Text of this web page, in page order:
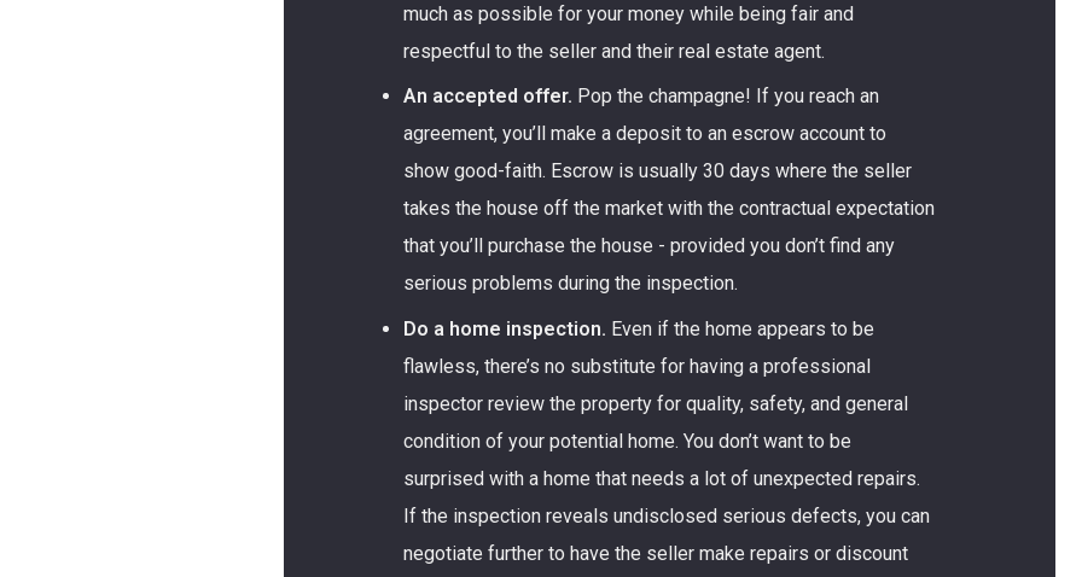
much as possible for your money while being fair and
respectful to the seller and their real estate agent.
An accepted offer. Pop the champagne! If you reach an
agreement, you’ll make a deposit to an escrow account to
show good-faith. Escrow is usually 30 days where the seller
takes the house off the market with the contractual expectation
that you’ll purchase the house - provided you don’t find any
serious problems during the inspection.
Do a home inspection. Even if the home appears to be
flawless, there’s no substitute for having a professional
inspector review the property for quality, safety, and general
condition of your potential home. You don’t want to be
surprised with a home that needs a lot of unexpected repairs.
If the inspection reveals undisclosed serious defects, you can
negotiate further to have the seller make repairs or discount